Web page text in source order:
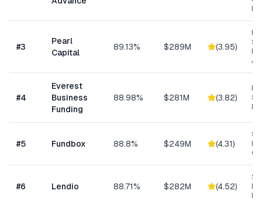
#3
Pearl
Capital
89.13% $289M (3.95)
#4
Everest
Business
Funding
88.98% $281M (3.82)
#5 Fundbox 88.8% $249M (4.31)
#6 Lendio 88.71% $282M (4.52)